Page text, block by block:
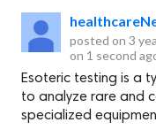
posted on 3
on 1 second
Esoteric testing is a
to analyze rare and
specialized